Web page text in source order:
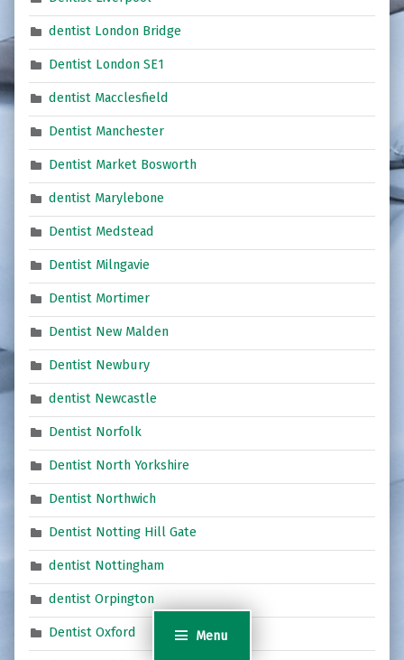
Menu
dentist London Bridge
Dentist London SE1
dentist Macclesfield
Dentist Manchester
Dentist Market Bosworth
dentist Marylebone
Dentist Medstead
Dentist Milngavie
Dentist Mortimer
Dentist New Malden
Dentist Newbury
dentist Newcastle
Dentist Norfolk
Dentist North Yorkshire
Dentist Northwich
Dentist Notting Hill Gate
dentist Nottingham
dentist Orpington
Dentist Oxford